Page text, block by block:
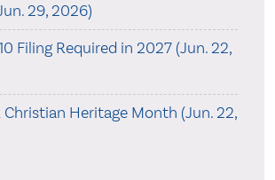
29, 2026)
Filing Required in 2027 (Jun. 22,
Heritage Month (Jun. 22,